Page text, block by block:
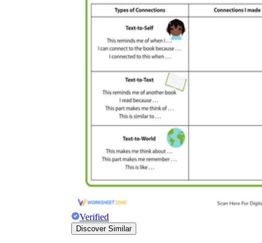
Verified
Discover Similar